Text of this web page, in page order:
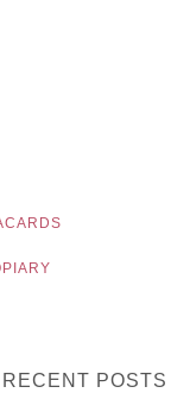
RECENT POSTS